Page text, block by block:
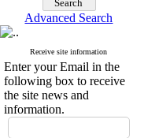
Advanced Search
Receive site information
Enter your Email in the
following box to receive
the site news and
information.